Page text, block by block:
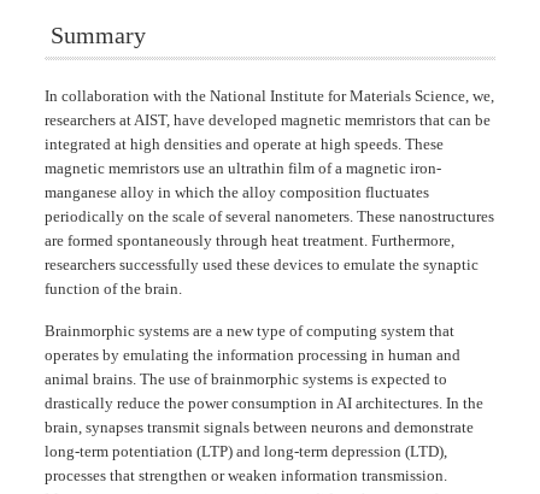
Summary
In collaboration with the National Institute for Materials Science, we,
researchers at AIST, have developed magnetic memristors that can be
integrated at high densities and operate at high speeds. These
magnetic memristors use an ultrathin film of a magnetic iron-
manganese alloy in which the alloy composition fluctuates
periodically on the scale of several nanometers. These nanostructures
are formed spontaneously through heat treatment. Furthermore,
researchers successfully used these devices to emulate the synaptic
function of the brain.
Brainmorphic systems are a new type of computing system that
operates by emulating the information processing in human and
animal brains. The use of brainmorphic systems is expected to
drastically reduce the power consumption in AI architectures. In the
brain, synapses transmit signals between neurons and demonstrate
long-term potentiation (LTP) and long-term depression (LTD),
processes that strengthen or weaken information transmission.